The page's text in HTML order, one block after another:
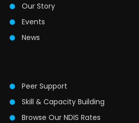
Our Story
Events
News
Peer Support
Skill & Capacity Building
Browse Our NDIS Rates